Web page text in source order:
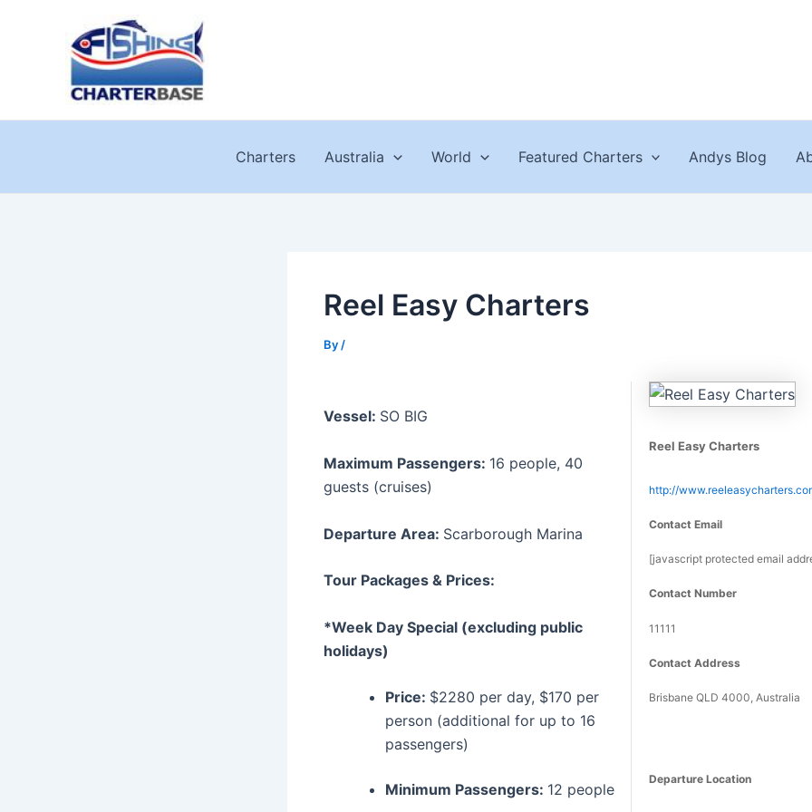
Charters Australia World Featured Charters Andys Blog
Reel Easy Charters
By /
Vessel: SO BIG
Maximum Passengers: 16 people, 40
guests (cruises)
Departure Area: Scarborough Marina
Tour Packages & Prices:
*Week Day Special (excluding public
holidays)
Price: $2280 per day, $170 per
person (additional for up to 16
passengers)
Minimum Passengers: 12 people
Reel Easy Charters
http://
Contact Email
[javascript protected email
Contact Number
11111
Contact Address
Brisbane QLD 4000, Australia
Departure Location